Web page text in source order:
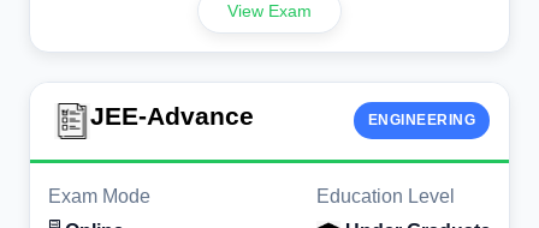
View Exam
ENGINEERING
JEE-Advance
Exam Mode
Education Level